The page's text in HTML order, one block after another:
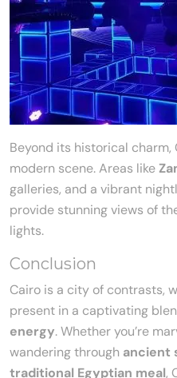
Beyond its historical
modern scene. Areas like
galleries, and a vibrant
provide stunning views of
lights.
Conclusion
Cairo is a city of contrasts,
present in a captivating
energy. Whether you’re
wandering through ancient
traditional Egyptian meal,